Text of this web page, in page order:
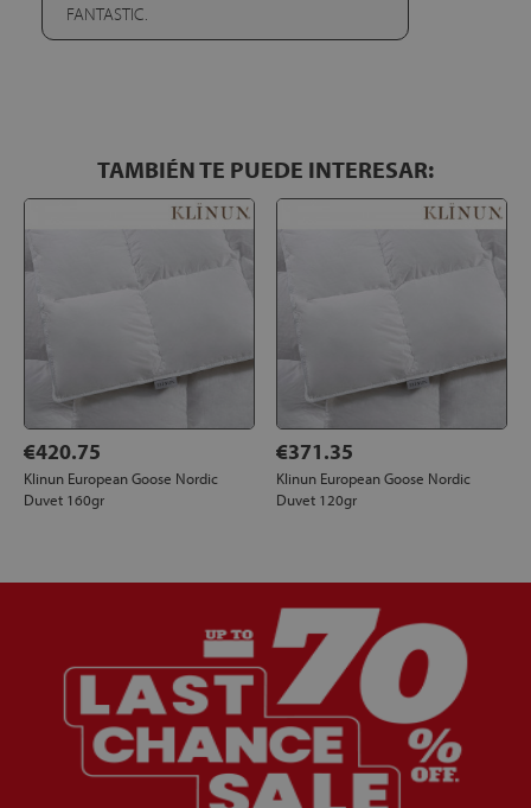
FANTASTIC.
TAMBIÉN TE PUEDE INTERESAR:
€420.75
Klinun European Goose Nordic
Duvet 160gr
€371.35
Klinun European Goose Nordic
Duvet 120gr